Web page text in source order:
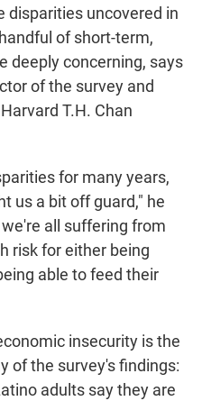
disparities uncovered in
of short-term,
deeply concerning, says
of the survey and
T.H. Chan
for many years,
us a bit off guard," he
all suffering from
risk for either being
able to feed their
insecurity is the
of the survey's findings:
adults say they are